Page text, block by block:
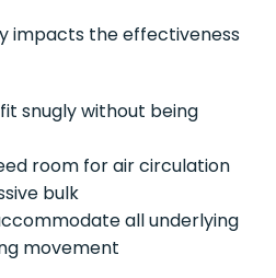
impacts the effectiveness
snugly without being
room for air circulation
bulk
all underlying
movement